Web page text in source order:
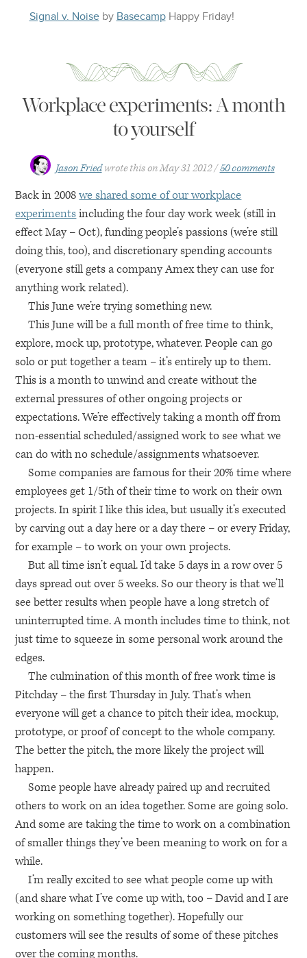
Signal v. Noiseby Basecamp Happy Friday!
Workplace experiments: A month
to yourself
Jason Fried wrote this onMay 31 2012 50 comments
Back in 2008we shared some of our workplace
experimentsincluding the four day work week (still in
effect May – Oct), funding people’s passions (we’re still
doing this, too), and discretionary spending accounts
(everyone still gets a company Amex they can use for
anything work related).
This June we’re trying something new.
This June will be a full month of free time to think,
explore, mock up, prototype, whatever. People can go
solo or put together a team – it’s entirely up to them.
This is a month to unwind and create without the
external pressures of other ongoing projects or
expectations. We’re effectively taking a month off from
non-essential scheduled/assigned work to see what we
can do with no schedule/assignments whatsoever.
Some companies are famous for their 20% time where
employees get 1/5th of their time to work on their own
projects. In spirit I like this idea, but usually it’s executed
by carving out a day here or a day there – or every Friday,
for example – to work on your own projects.
But all time isn’t equal. I’d take 5 days in a row over 5
days spread out over 5 weeks. So our theory is that we’ll
see better results when people have a long stretch of
uninterrupted time. A month includes time to think, not
just time to squeeze in some personal work around the
edges.
The culmination of this month of free work time is
Pitchday – the first Thursday in July. That’s when
everyone will get a chance to pitch their idea, mockup,
prototype, or proof of concept to the whole company.
The better the pitch, the more likely the project will
happen.
Some people have already paired up and recruited
others to work on an idea together. Some are going solo.
And some are taking the time to work on a combination
of smaller things they’ve been meaning to work on for a
while.
I’m really excited to see what people come up with
(and share what I’ve come up with, too – David and I are
working on something together). Hopefully our
customers will see the results of some of these pitches
over the coming months.